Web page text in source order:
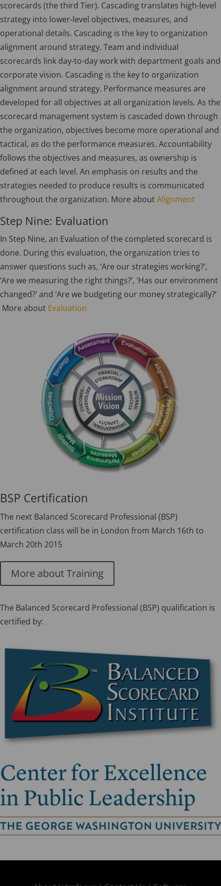
scorecards (the third Tier). Cascading translates high-level
strategy into lower-level objectives, measures, and
operational details. Cascading is the key to organization
alignment around strategy. Team and individual
scorecards link day-to-day work with department goals and
corporate vision. Cascading is the key to organization
alignment around strategy. Performance measures are
developed for all objectives at all organization levels. As the
scorecard management system is cascaded down through
the organization, objectives become more operational and
tactical, as do the performance measures. Accountability
follows the objectives and measures, as ownership is
defined at each level. An emphasis on results and the
strategies needed to produce results is communicated
throughout the organization. More aboutAlignment
Step Nine: Evaluation
In Step Nine, an Evaluation of the completed scorecard is
done. During this evaluation, the organization tries to
answer questions such as, ‘Are our strategies working?’,
‘Are we measuring the right things?’, ‘Has our environment
changed?’ and ‘Are we budgeting our money strategically?’
More about Evaluation
BSP Certification
The next Balanced Scorecard Professional (BSP)
certification class will be in London from March 16th to
March 20th 2015
More about Training
The Balanced Scorecard Professional (BSP) qualification is
certified by: